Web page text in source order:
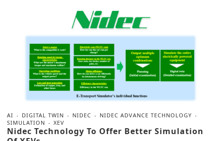
AI DIGITAL TWIN NIDEC
NIDEC ADVANCE TECHNOLOGY
SIMULATION
XEV
Nidec Technology To Offer Better Simulation